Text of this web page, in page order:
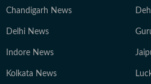
Chandigarh News
Delhi News
Indore News
Kolkata News